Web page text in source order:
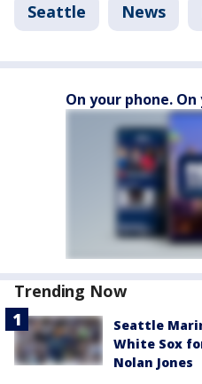
Seattle News
On your phone. On
Trending Now
Seattle
White Sox
Nolan Jones